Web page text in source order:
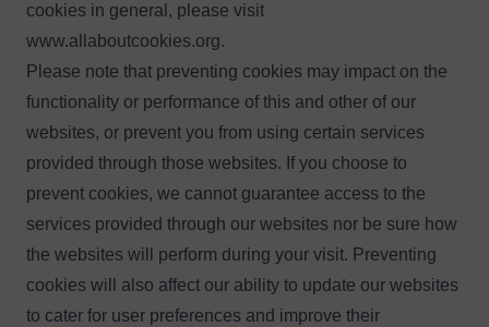
cookies in general, please visit
www.allaboutcookies.org.
Please note that preventing cookies may impact on the
functionality or performance of this and other of our
websites, or prevent you from using certain services
provided through those websites. If you choose to
prevent cookies, we cannot guarantee access to the
services provided through our websites nor be sure how
the websites will perform during your visit. Preventing
cookies will also affect our ability to update our websites
to cater for user preferences and improve their